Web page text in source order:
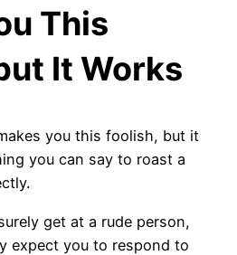
This
It Works
you this foolish, but it
you can say to roast a
get at a rude person,
expect you to respond to